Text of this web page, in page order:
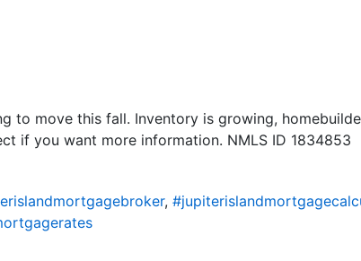
to move this fall. Inventory is growing,
if you want more information. NMLS ID 1834853
,